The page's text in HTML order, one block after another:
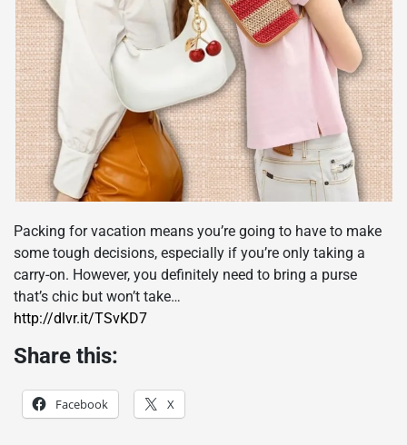
Packing for vacation means you’re going to have to make
some tough decisions, especially if you’re only taking a
carry-on. However, you definitely need to bring a purse
that’s chic but won’t take…
http://dlvr.it/TSvKD7
Share this:
Facebook X